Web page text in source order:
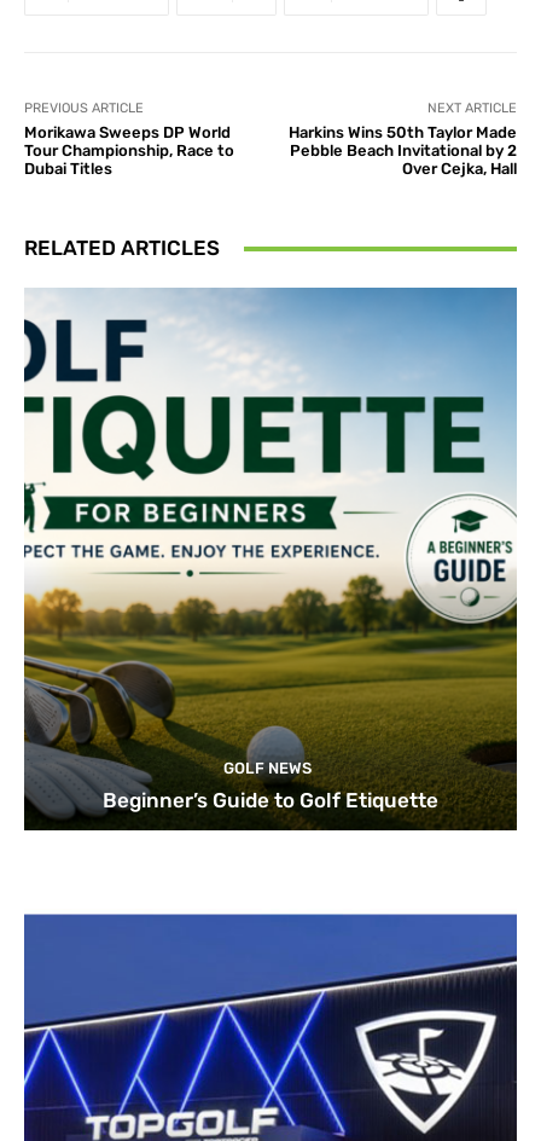
PREVIOUS ARTICLE
Morikawa Sweeps DP World
Tour Championship, Race to
Dubai Titles
NEXT ARTICLE
Harkins Wins 50th Taylor Made
Pebble Beach Invitational by 2
Over Cejka, Hall
RELATED ARTICLES
GOLF NEWS
Beginner’s Guide to Golf Etiquette